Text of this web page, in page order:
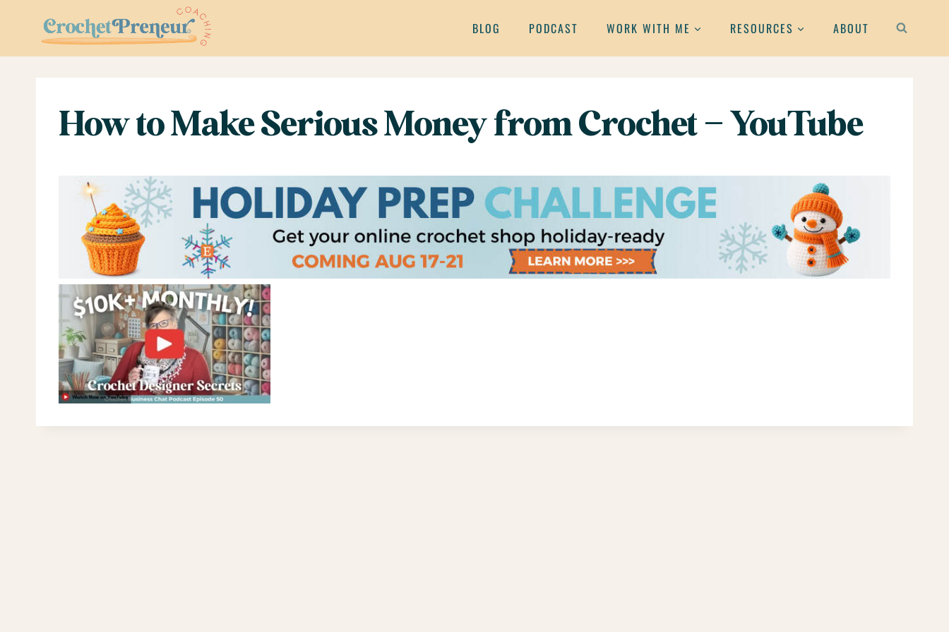
content
BLOG PODCAST WORK WITH ME RESOURCES ABOUT
How to Make Serious Money from Crochet – YouTube